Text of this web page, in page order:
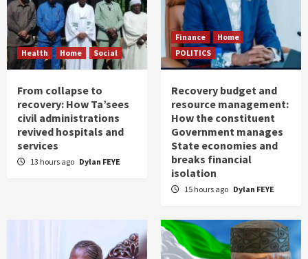
Health Home Social
From collapse to
recovery: How Ta’sees
civil administrations
revived hospitals and
services
13 hours ago Dylan FEYE
Finance
Home
POLITICS
Recovery budget and
resource management:
How the constituent
Government manages
State economies and
breaks financial
isolation
15 hours ago Dylan FEYE